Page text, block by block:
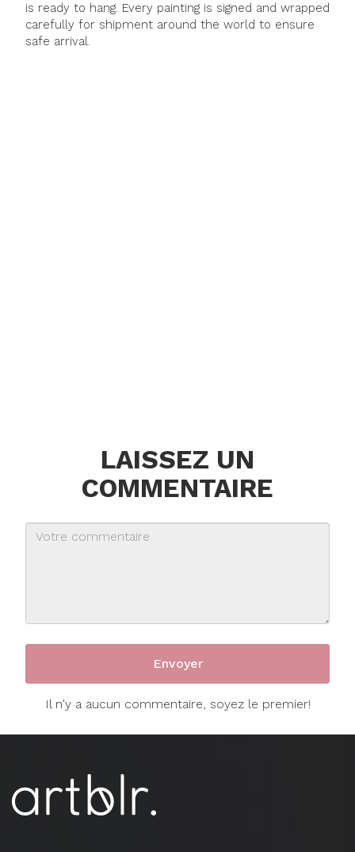
is ready to hang. Every painting is signed and wrapped
carefully for shipment around the world to ensure
safe arrival.
LAISSEZ UN
COMMENTAIRE
Il n'y a aucun commentaire, soyez le premier!